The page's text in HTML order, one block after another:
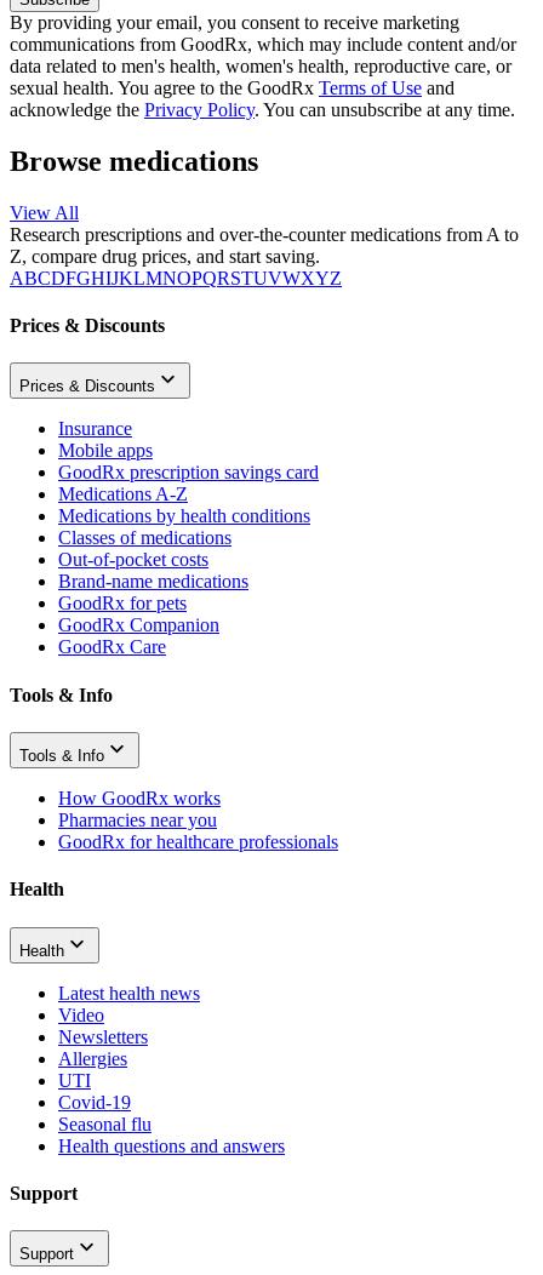
By providing your email, you consent to receive marketing
communications from GoodRx, which may include content and/or
data related to men's health, women's health, reproductive care, or
sexual health. You agree to the GoodRx Terms of Use and
acknowledge the Privacy Policy. You can unsubscribe at any time.
Browse medications
View All
Research prescriptions and over-the-counter medications from A to
Z, compare drug prices, and start saving.
ABCDFGHIJKLMNOPQRSTUVWXYZ
Prices & Discounts
Prices & Discounts
Insurance
Mobile apps
GoodRx prescription savings card
Medications A-Z
Medications by health conditions
Classes of medications
Out-of-pocket costs
Brand-name medications
GoodRx for pets
GoodRx Companion
GoodRx Care
Tools & Info
Tools & Info
How GoodRx works
Pharmacies near you
GoodRx for healthcare professionals
Health
Health
Latest health news
Video
Newsletters
Allergies
UTI
Covid-19
Seasonal flu
Health questions and answers
Support
Support